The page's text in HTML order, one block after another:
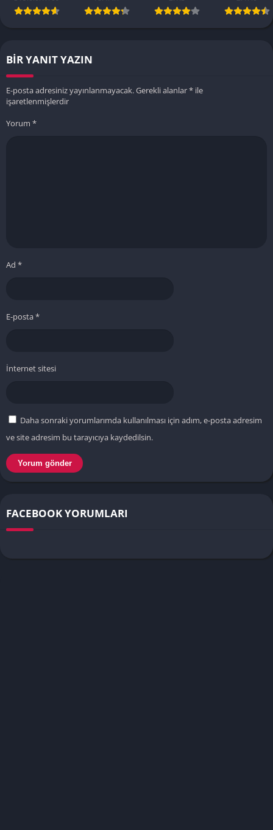
BIR YANIT YAZIN
E-posta adresiniz yayınlanmayacak.Gerekli alanlar* ile
işaretlenmişlerdir
Yorum *
Ad *
E-posta*
İnternet sitesi
Daha sonraki yorumlarımda kullanılması için adım, e-posta adresim
ve site adresim bu tarayıcıya kaydedilsin.
FACEBOOK YORUMLARI